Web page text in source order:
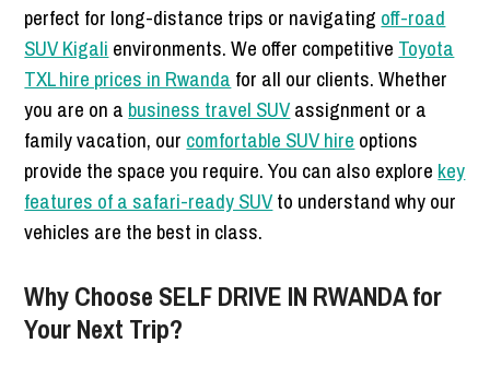
perfect for long-distance trips or navigating off-road
SUV Kigali environments. We offer competitive Toyota
TXL hire prices in Rwanda for all our clients. Whether
you are on a business travel SUVassignment or a
family vacation, our comfortable SUV hire options
provide the space you require. You can also explore key
features of a safari-ready SUVto understand why our
vehicles are the best in class.
Why Choose SELF DRIVE IN RWANDA for
Your Next Trip?